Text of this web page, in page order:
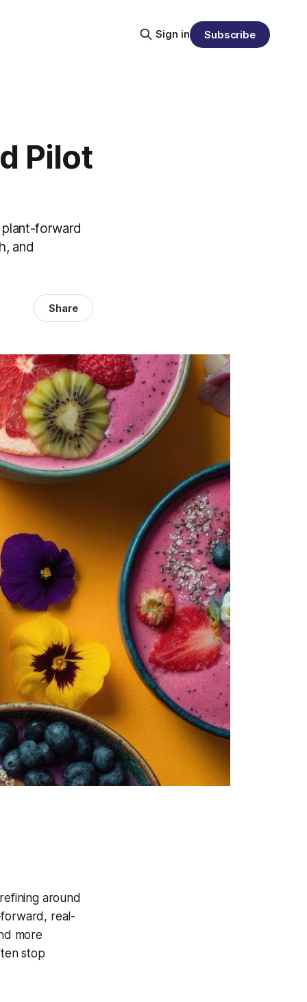
Sign in Subscribe
Pilot
forward
and
Share
around
real-
more
stop